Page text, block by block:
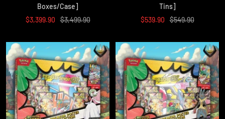
Boxes/Case]
Sale
$3,399.90 Regular
$3,499.90
Tins]
Sale
$539.90 Regular
$549.90